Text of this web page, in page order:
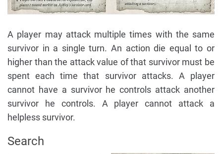
A player may attack multiple times with the same
survivor in a single turn. An action die equal to or
higher than the attack value of that survivor must be
spent each time that survivor attacks. A player
cannot have a survivor he controls attack another
survivor he controls. A player cannot attack a
helpless survivor.
Search